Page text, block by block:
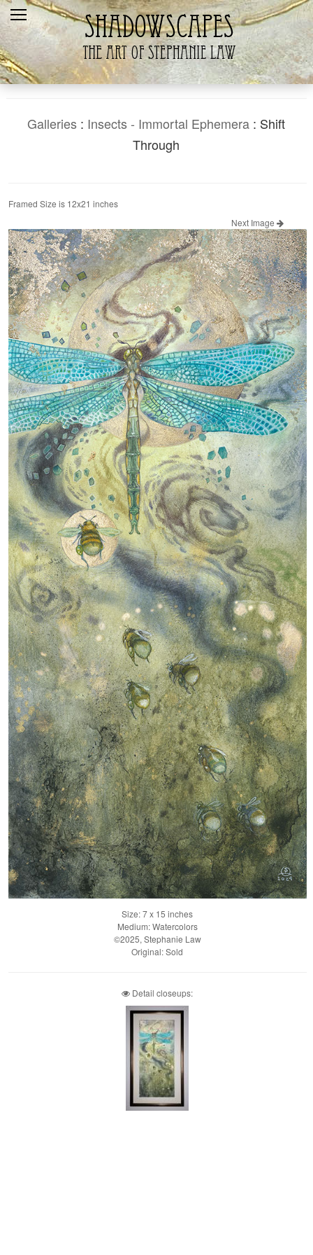
Home
Recent
Galleries
Contact Us
Galleries : Insects - Immortal Ephemera : Shift
Through
Framed Size is 12x21 inches
Next Image
Size: 7 x 15 inches
Medium: Watercolors
©2025, Stephanie Law
Original: Sold
Detail closeups: